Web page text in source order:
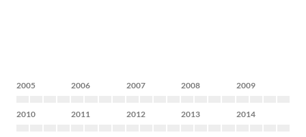
2005 2006 2007 2008 2009
2010 2011 2012 2013 2014